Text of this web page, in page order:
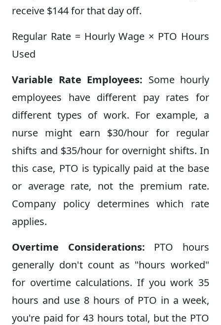
receive $144 for that day off.
Regular Rate = Hourly Wage × PTO Hours
Used
Variable Rate Employees: Some hourly
employees have different pay rates for
different types of work. For example, a
nurse might earn $30/hour for regular
shifts and $35/hour for overnight shifts. In
this case, PTO is typically paid at the base
or average rate, not the premium rate.
Company policy determines which rate
applies.
Overtime Considerations: PTO hours
generally don't count as "hours worked"
for overtime calculations. If you work 35
hours and use 8 hours of PTO in a week,
you're paid for 43 hours total, but the PTO